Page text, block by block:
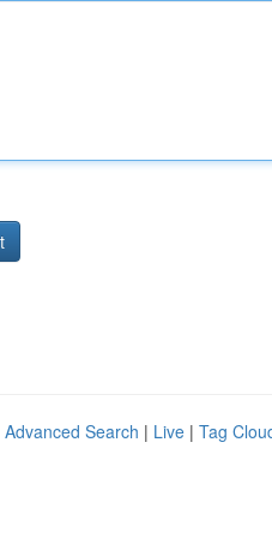
Advanced Search | Live | Tag